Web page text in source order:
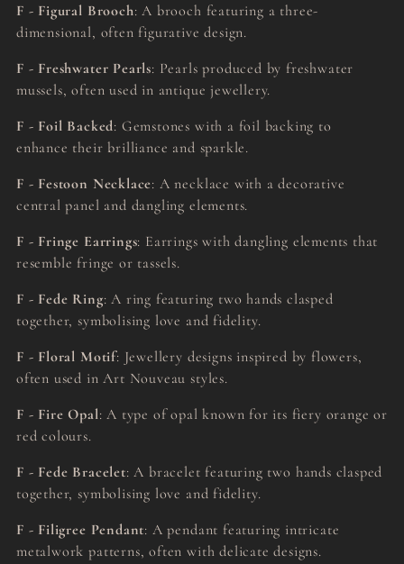
F - Figural Brooch: A brooch featuring a three-
dimensional, often figurative design.
F - Freshwater Pearls: Pearls produced by freshwater
mussels, often used in antique jewellery.
F - Foil Backed: Gemstones with a foil backing to
enhance their brilliance and sparkle.
F - Festoon Necklace: A necklace with a decorative
central panel and dangling elements.
F - Fringe Earrings: Earrings with dangling elements that
resemble fringe or tassels.
F - Fede Ring: A ring featuring two hands clasped
together, symbolising love and fidelity.
F - Floral Motif: Jewellery designs inspired by flowers,
often used in Art Nouveau styles.
F - Fire Opal: A type of opal known for its fiery orange or
red colours.
F - Fede Bracelet: A bracelet featuring two hands clasped
together, symbolising love and fidelity.
F - Filigree Pendant: A pendant featuring intricate
metalwork patterns, often with delicate designs.